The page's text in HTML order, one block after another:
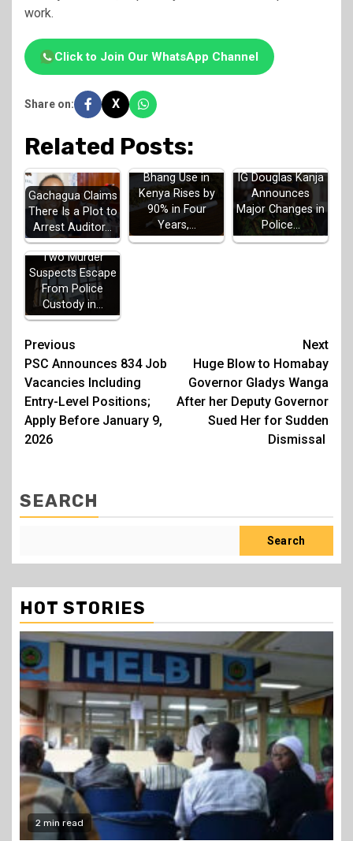
work.
Click to Join Our WhatsApp Channel
Share on: X
Related Posts:
Gachagua Claims
There Is a Plot to
Arrest Auditor…
Bhang Use in
Kenya Rises by
90% in Four
Years,…
IG Douglas Kanja
Announces
Major Changes in
Police…
Two Murder
Suspects Escape
From Police
Custody in…
Post
navigation
Previous
PSC Announces 834 Job
Vacancies Including
Entry-Level Positions;
Apply Before January 9,
2026
Next
Huge Blow to Homabay
Governor Gladys Wanga
After her Deputy Governor
Sued Her for Sudden
Dismissal
SEARCH
Search
HOT STORIES
2 min read